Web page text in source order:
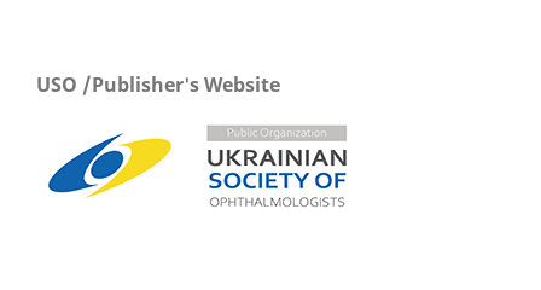
USO /Publisher's Website